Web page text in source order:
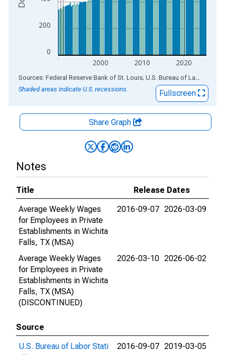
0
200
2000 2010 2020
End of interactive chart.
Sources: Federal Reserve Bank of St. Louis; U.S. Bureau of Labor Statistics
Shaded areas indicate U.S. recessions.
Fullscreen
Share Graph
Notes
Title
Release Dates
Average Weekly Wages
for Employees in Private
Establishments in Wichita
Falls, TX (MSA)
2016-09-07 2026-03-09
Average Weekly Wages
for Employees in Private
Establishments in Wichita
Falls, TX (MSA)
(DISCONTINUED)
2026-03-10 2026-06-02
Source
U.S. Bureau of Labor Stati
2016-09-07 2019-03-05